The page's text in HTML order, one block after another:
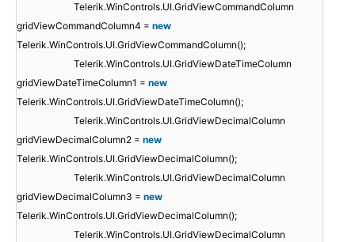
Telerik.WinControls.UI.GridViewCommandColumn
gridViewCommandColumn4 = new
Telerik.WinControls.UI.GridViewCommandColumn();
Telerik.WinControls.UI.GridViewDateTimeColumn
gridViewDateTimeColumn1 = new
Telerik.WinControls.UI.GridViewDateTimeColumn();
Telerik.WinControls.UI.GridViewDecimalColumn
gridViewDecimalColumn2 = new
Telerik.WinControls.UI.GridViewDecimalColumn();
Telerik.WinControls.UI.GridViewDecimalColumn
gridViewDecimalColumn3 = new
Telerik.WinControls.UI.GridViewDecimalColumn();
Telerik.WinControls.UI.GridViewDecimalColumn